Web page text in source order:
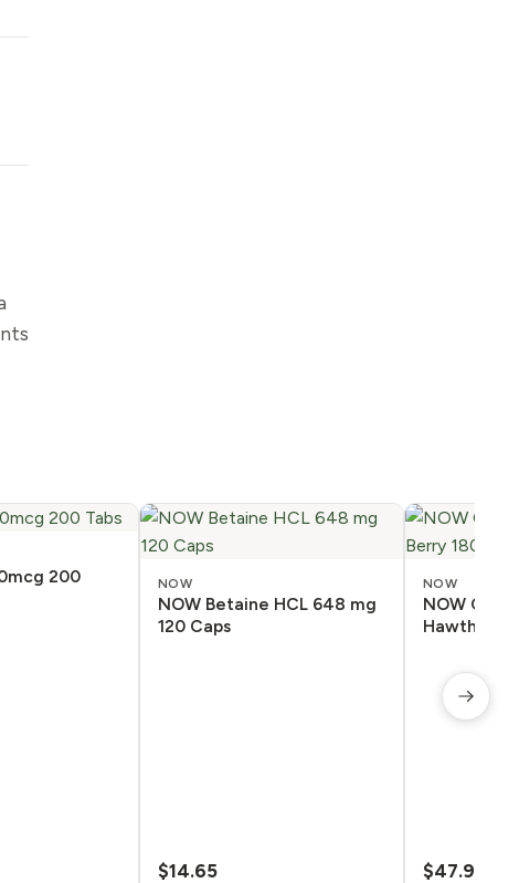
200
NOW
NOW Betaine HCL 648 mg
120 Caps
$14.65
NOW
NOW
Hawthorn
$47.98